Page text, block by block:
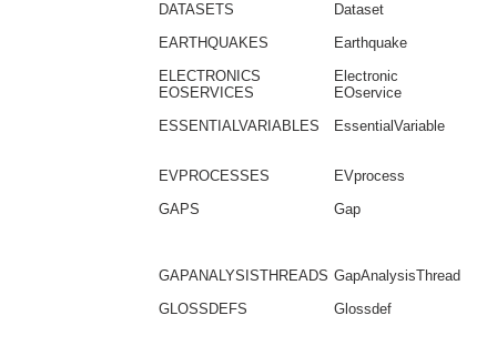
DATASETS
Dataset
EARTHQUAKES
Earthquake
ELECTRONICS
Electronic
EOSERVICES
EOservice
ESSENTIALVARIABLES
EssentialVariable
EVPROCESSES
EVprocess
GAPS
Gap
GAPANALYSISTHREADS GapAnalysisThread
GLOSSDEFS
Glossdef